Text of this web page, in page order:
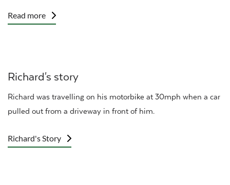
Read more
Richard's story
Richard was travelling on his motorbike at 30mph when a car
pulled out from a driveway in front of him.
Richard's Story